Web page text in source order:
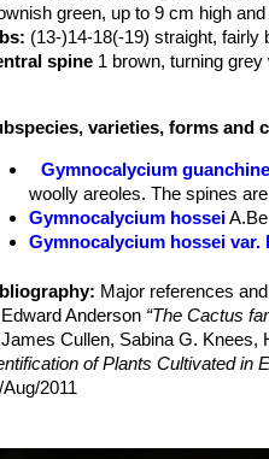
green, up to 9 cm high
(13-)14-18(-19) straight, fairly
spine 1 brown, turning grey
(or more) long.varieties, forms and
Gymnocalycium
woolly areoles. The spines
Gymnocalycium hossei
Gymnocalycium hossei var.
Gymnocalycium hossei
plants typically got a dull
Gymnocalycium
7-9 spreading, curving
Argentina.
Major references
Anderson “The Cactus
Cullen, Sabina G. Knees,
of Plants Cultivated in
Aug/2011